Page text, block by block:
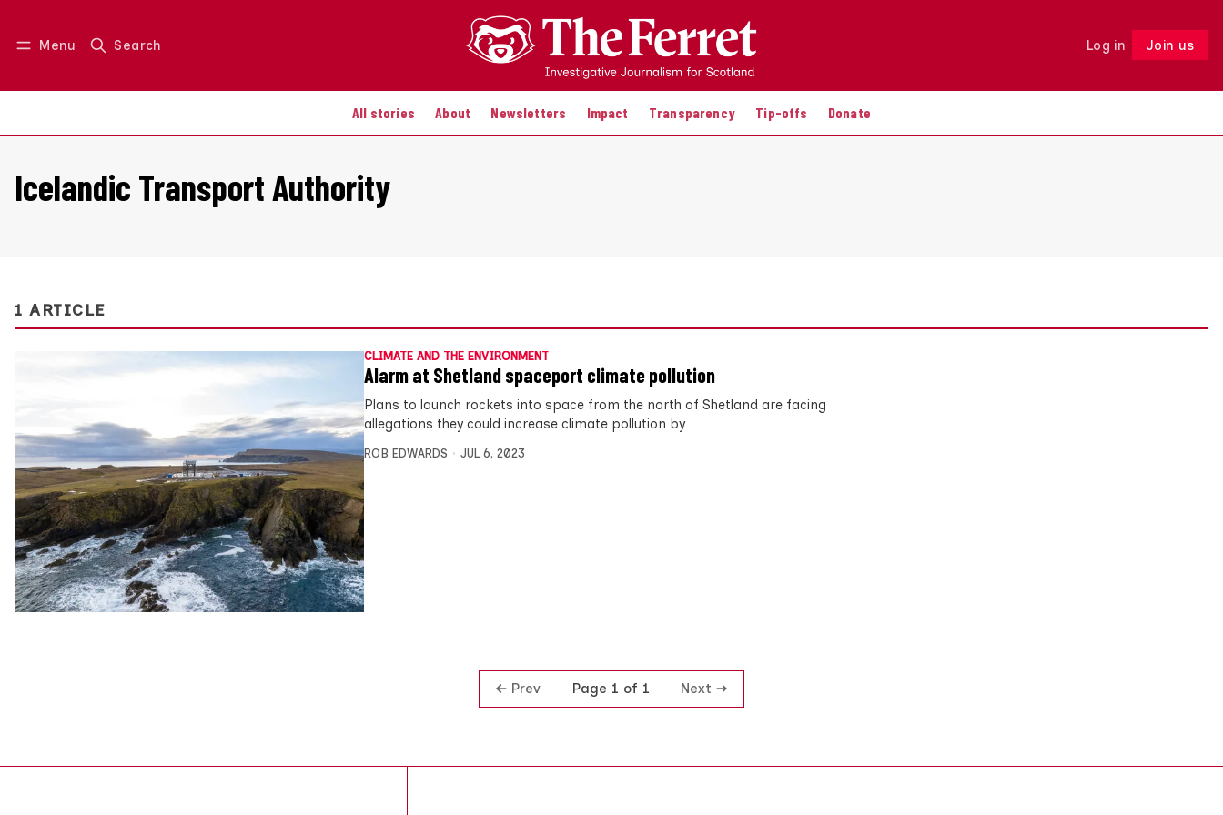
Menu Search Log in Join us
All stories About Newsletters Impact Transparency Tip-offs Donate
Log in Join us Follow
Icelandic Transport Authority
1 ARTICLE
CLIMATE AND THE ENVIRONMENT
Alarm at Shetland spaceport climate pollution
Plans to launch rockets into space from the north of Shetland are facing
allegations they could increase climate pollution by
ROB EDWARDS JUL 6, 2023
Prev Page 1 of 1 Next